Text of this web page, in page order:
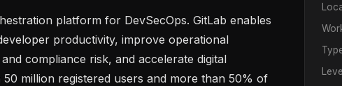
platform for DevSecOps. GitLab enables
productivity, improve operational
compliance risk, and accelerate digital
million registered users and more than 50% of
Level